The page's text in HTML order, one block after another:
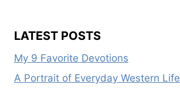
LATEST POSTS
My 9 Favorite Devotions
A Portrait of Everyday Western Life